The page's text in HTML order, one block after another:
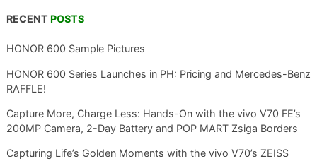
RECENT POSTS
HONOR 600 Sample Pictures
HONOR 600 Series Launches in PH: Pricing and Mercedes-Benz
RAFFLE!
Capture More, Charge Less: Hands-On with the vivo V70 FE’s
200MP Camera, 2-Day Battery and POP MART Zsiga Borders
Capturing Life’s Golden Moments with the vivo V70’s ZEISS